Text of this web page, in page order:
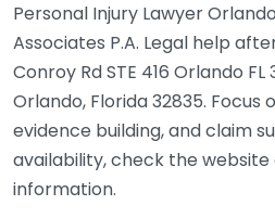
Personal Injury Lawyer
Associates P.A. Legal help
Conroy Rd STE 416 Orlando
Orlando, Florida 32835. Focus
evidence building, and claim
availability, check the
information.